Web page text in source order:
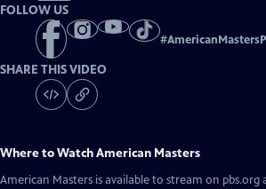
FOLLOW US
#
SHARE THIS VIDEO
Where to WatchAmerican Masters
American Masters is available to stream on pbs.org